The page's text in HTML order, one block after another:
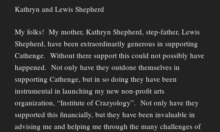
Kathryn and Lewis Shepherd
My folks! My mother, Kathryn Shepherd, step-father, Lewis
Shepherd, have been extraordinarily generous in supporting
Cathenge. Without there support this could not possibly have
happened. Not only have they outdone themselves in
supporting Cathenge, but in so doing they have been
instrumental in launching my new non-profit arts
organization, “Institute of Crazyology”. Not only have they
supported this financially, but they have been invaluable in
advising me and helping me through the many challenges of